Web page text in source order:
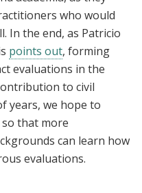
who would
In the end, as Patricio
points out, forming
evaluations in the
to civil
years, we hope to
that more
can learn how
evaluations.